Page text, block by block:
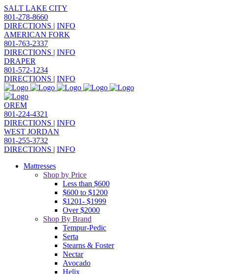
SALT LAKE CITY
801-278-8660
DIRECTIONS | INFO
AMERICAN FORK
801-763-2337
DIRECTIONS | INFO
DRAPER
801-572-1234
DIRECTIONS | INFO
OREM
801-224-4321
DIRECTIONS | INFO
WEST JORDAN
801-255-3732
DIRECTIONS | INFO
Mattresses
Shop by Price
Less than $600
$600 to $1200
$1201- $1999
Over $2000
Shop By Brand
Tempur-Pedic
Serta
Stearns & Foster
Nectar
Avocado
Helix